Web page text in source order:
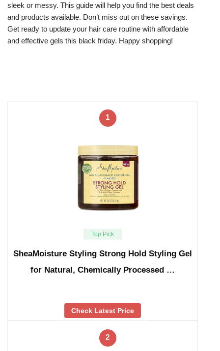
sleek or messy. This guide will help you find the best deals
and products available. Don’t miss out on these savings.
Get ready to update your hair care routine with affordable
and effective gels this black friday. Happy shopping!
1
Top Pick
SheaMoisture Styling Strong Hold Styling Gel
for Natural, Chemically Processed …
Check Latest Price
2